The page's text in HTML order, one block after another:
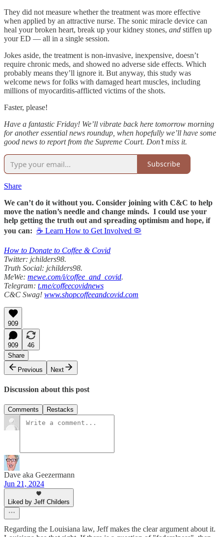
They did not measure whether the treatment was more effective
when applied by an attractive nurse. The sonic miracle device can
heal your broken heart, break up your kidney stones, and stiffen up
your ED — all in a single session.
Jokes aside, the treatment is non-invasive, inexpensive, doesn’t
require chronic meds, and showed no adverse side effects. Which
probably means they’ll ignore it. But anyway, this study was
welcome news for folks with damaged heart muscles, including
millions of myocarditis-afflicted victims of the shots.
Faster, please!
Have a fantastic Friday! We’ll vibrate back here tomorrow morning
for another essential news roundup, when hopefully we’ll have some
good news to report from the Supreme Court. Don’t miss it.
Subscribe
Share
We can’t do it without you. Consider joining with C&C to help
move the nation’s needle and change minds. I could use your
help getting the truth out and spreading optimism and hope, if
you can: ☕ Learn How to Get Involved 🦠
How to Donate to Coffee & Covid
Twitter: jchilders98.
Truth Social: jchilders98.
MeWe: mewe.com/i/coffee_and_covid.
Telegram: t.me/coffeecovidnews
C&C Swag! www.shopcoffeeandcovid.com
909
909
46
Share
Previous
Next
Discussion about this post
Comments Restacks
Dave aka Geezermann
Jun 21, 2024
Liked by Jeff Childers
Regarding the Louisiana law, Jeff makes the clear argument about it.